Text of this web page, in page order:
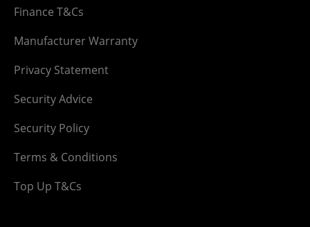
Finance T&Cs
Manufacturer Warranty
Privacy Statement
Security Advice
Security Policy
Terms & Conditions
Top Up T&Cs